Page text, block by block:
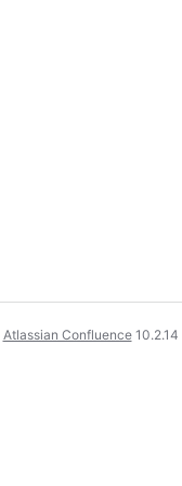
Atlassian Confluence 10.2.14